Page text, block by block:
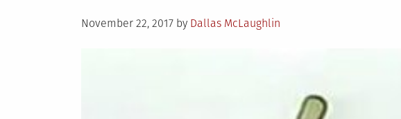
Posted
November 22, 2017 by Dallas McLaughlin